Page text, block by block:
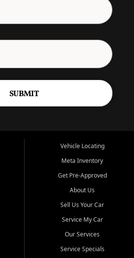
SUBMIT
Vehicle Locating
Meta Inventory
Get Pre-Approved
About Us
Sell Us Your Car
Service My Car
Our Services
Service Specials